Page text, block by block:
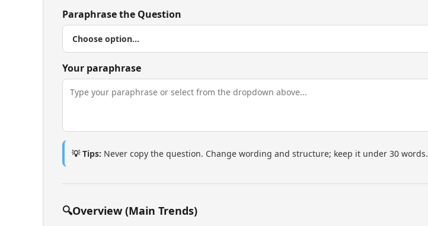
Paraphrase the Question
Your paraphrase
💡 Tips: Never copy the question. Change wording and structure; keep it under 30 words.
🔍Overview (Main Trends)